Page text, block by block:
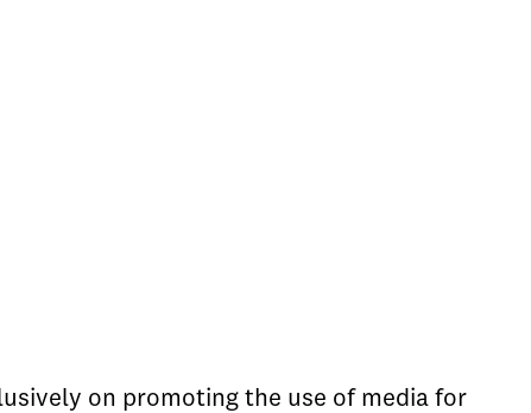
on promoting the use of media for